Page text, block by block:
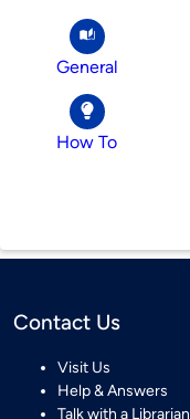
General
How To
Contact Us
Visit Us
Help & Answers
Talk with a Librarian